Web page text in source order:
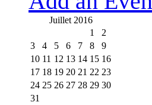
Juillet 2016
1
2
3
4 5 6 7 8
9
10 11 12 13 14 15 16
17 18 19 20 21 22 23
24 25 26 27 28 29 30
31